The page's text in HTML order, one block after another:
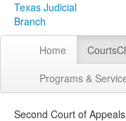
Texas Judicial
Branch
Home Courts
Programs &
Second Court of Appeals